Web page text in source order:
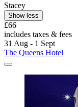
Stacey
Show less
£66
includes taxes & fees
31 Aug - 1 Sept
The Queens Hotel